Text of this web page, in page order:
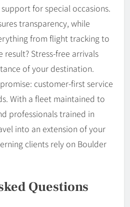
for special occasions.
transparency, while
from flight tracking to
Stress-free arrivals
of your destination.
customer-first service
With a fleet maintained to
professionals trained in
into an extension of your
clients rely on Boulder
Questions